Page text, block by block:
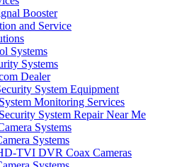
Booster
and Service
Systems
Systems
Dealer
System Equipment
Monitoring Services
System Repair Near Me
Systems
Systems
TVI DVR Coax Cameras